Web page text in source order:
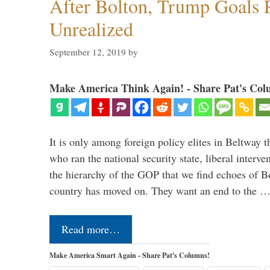
After Bolton, Trump Goals
Unrealized
September 12, 2019 by
Make America Think Again! - Share Pat's
It is only among foreign policy elites in Beltway
who ran the national security state, liberal
the hierarchy of the GOP that we find echoes of
country has moved on. They want an end to the …
Read more…
Make America Smart Again - Share Pat's Columns!